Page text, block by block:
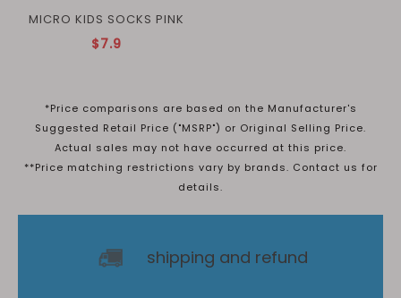
MICRO KIDS SOCKS PINK
$7.9
*Price comparisons are based on the Manufacturer's
Suggested Retail Price ("MSRP") or Original Selling Price.
Actual sales may not have occurred at this price.
**Price matching restrictions vary by brands. Contact us for
details.
shipping and refund